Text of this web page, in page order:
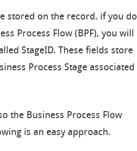
stored on the record. if you do
Process Flow (BPF), you will
StageID. These fields store
Process Stage associated
the Business Process Flow
is an easy approach.